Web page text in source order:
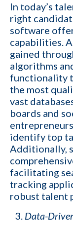
In today’s
right
software
capabilities.
gained
algorithms
functionality
the most
vast
boards and
identify top
Additionally,
facilitating
tracking
robust talent
Data-